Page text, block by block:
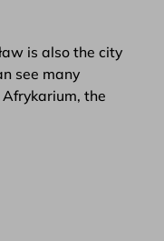
is also the city
see many
the